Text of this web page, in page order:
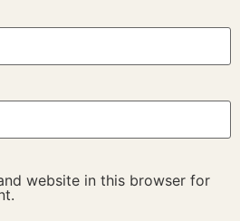
website in this browser for